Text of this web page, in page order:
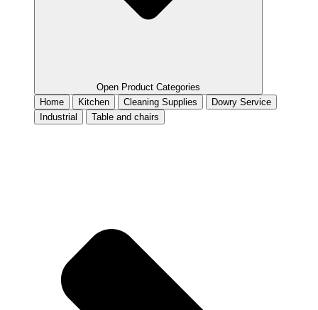
Open Product Categories
Home
Kitchen Cleaning Supplies
Dowry Service
Industrial
Table and chairs